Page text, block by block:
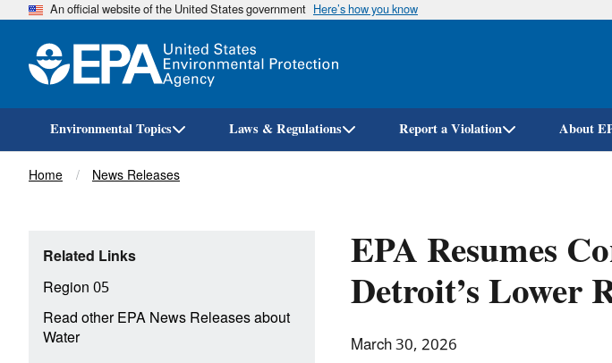
An official website of the United States government Here’s how you know
Environmental Topics Laws & Regulations Report a Violation About
Breadcrumb
Home News Releases
EPA Resumes
Detroit’s Lower
March 30, 2026
Related Links
Region 05
Read other EPA News Releases about
Water